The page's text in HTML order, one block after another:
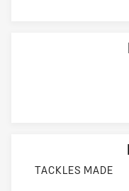
TACKLES MADE